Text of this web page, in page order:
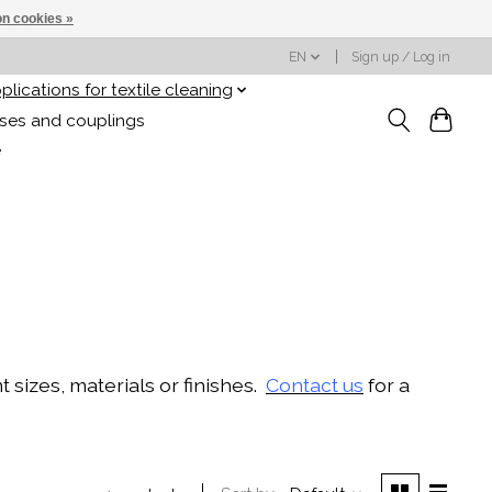
EN Sign up / Log in
for textile cleaning
and couplings
materials or finishes. Contact us for a
cookies »